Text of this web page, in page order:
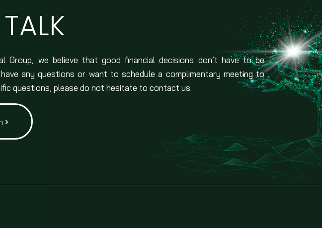
TALK
Group, we believe that good financial decisions don’t have to be
any questions or want to schedule a complimentary meeting to
questions, please do not hesitate to contact us.